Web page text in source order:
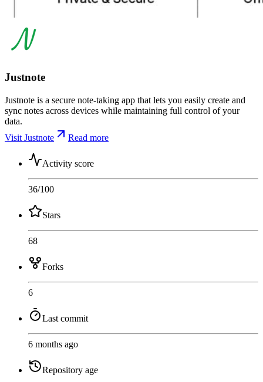
Justnote
Justnote is a secure note-taking app that lets you easily create and
sync notes across devices while maintaining full control of your
data.
Visit Justnote
Read more
Activity score
36/100
Stars
68
Forks
6
Last commit
6 months ago
Repository age